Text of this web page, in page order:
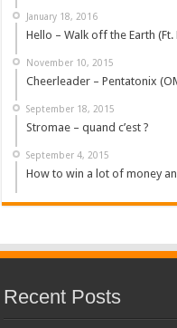
January 18, 2016
Hello – Walk off the Earth (Ft.
November 10, 2015
Cheerleader – Pentatonix
September 18, 2015
Stromae – quand c’est ?
September 4, 2015
How to win a lot of money
Recent Posts